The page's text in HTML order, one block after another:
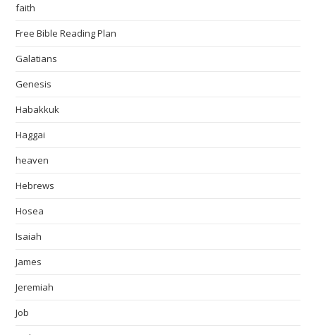
faith
Free Bible Reading Plan
Galatians
Genesis
Habakkuk
Haggai
heaven
Hebrews
Hosea
Isaiah
James
Jeremiah
Job